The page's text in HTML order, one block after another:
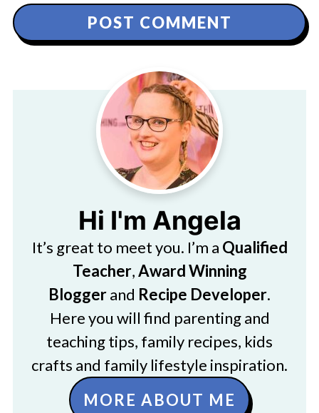
Hi I'm Angela
It’s great to meet you. I’m a Qualified
Teacher,Award Winning
Bloggerand Recipe Developer.
Here you will find parenting and
teaching tips, family recipes, kids
crafts and family lifestyle inspiration.
MORE ABOUT ME